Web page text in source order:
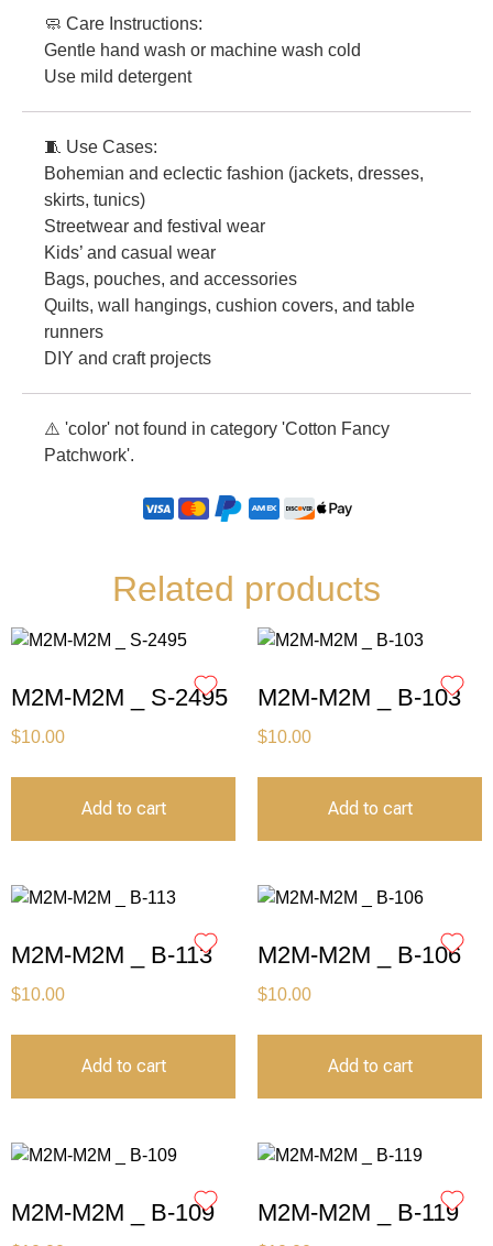
🧼 Care Instructions:
Gentle hand wash or machine wash cold
Use mild detergent
🧵 Use Cases:
Bohemian and eclectic fashion (jackets, dresses,
skirts, tunics)
Streetwear and festival wear
Kids’ and casual wear
Bags, pouches, and accessories
Quilts, wall hangings, cushion covers, and table
runners
DIY and craft projects
⚠️ 'color' not found in category 'Cotton Fancy
Patchwork'.
Related products
M2M-M2M _ S-2495
$10.00
Add to cart
M2M-M2M _ B-103
$10.00
Add to cart
M2M-M2M _ B-113
$10.00
Add to cart
M2M-M2M _ B-106
$10.00
Add to cart
M2M-M2M _ B-109 M2M-M2M _ B-119